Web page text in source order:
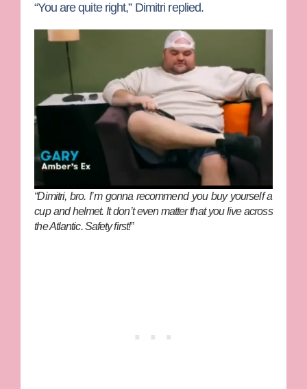
“You are quite right,” Dimitri replied.
“Dimitri, bro. I’m gonna recommend you buy yourself a
cup and helmet. It don’t even matter that you live across
the Atlantic. Safety first!”